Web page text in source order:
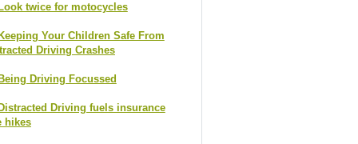
Look twice for motocycles
Keeping Your Children Safe From
Driving Crashes
Being Driving Focussed
Distracted Driving fuels insurance
hikes